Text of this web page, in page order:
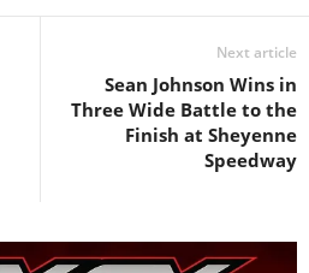
Next article
Sean Johnson Wins in
Three Wide Battle to the
Finish at Sheyenne
Speedway